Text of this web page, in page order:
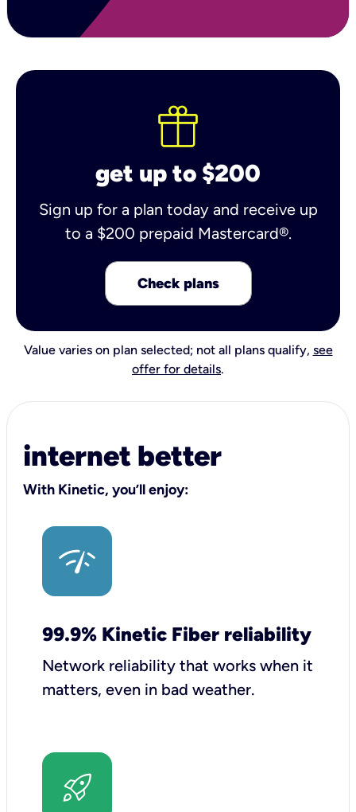
get up to $200
Sign up for a plan today and receive up
to a $200 prepaid Mastercard®.
Check plans
Value varies on plan selected; not all plans qualify, see
offer for details.
internet better
With Kinetic, you’ll enjoy:
99.9% Kinetic Fiber reliability
Network reliability that works when it
matters, even in bad weather.